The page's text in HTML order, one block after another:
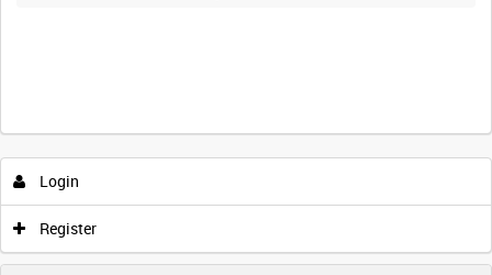
Login
Register